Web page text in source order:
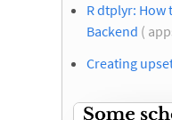
R dtplyr: How
Backend (
Creating